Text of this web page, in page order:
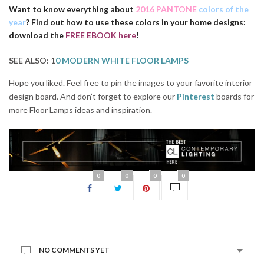
Want to know everything about 2016 PANTONE colors of the
year? Find out how to use these colors in your home designs:
download the FREE EBOOK here!
SEE ALSO: 10 MODERN WHITE FLOOR LAMPS
Hope you liked. Feel free to pin the images to your favorite interior
design board. And don’t forget to explore our Pinterest boards for
more Floor Lamps ideas and inspiration.
0 0 0 0
NO COMMENTS YET